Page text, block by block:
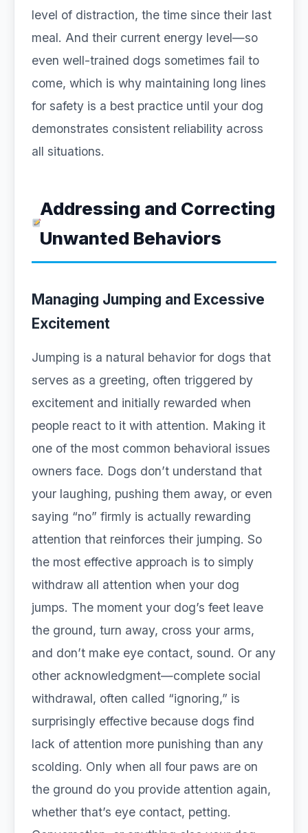
level of distraction, the time since their last
meal. And their current energy level—so
even well-trained dogs sometimes fail to
come, which is why maintaining long lines
for safety is a best practice until your dog
demonstrates consistent reliability across
all situations.
Addressing and Correcting
Unwanted Behaviors
Managing Jumping and Excessive
Excitement
Jumping is a natural behavior for dogs that
serves as a greeting, often triggered by
excitement and initially rewarded when
people react to it with attention. Making it
one of the most common behavioral issues
owners face. Dogs don’t understand that
your laughing, pushing them away, or even
saying “no” firmly is actually rewarding
attention that reinforces their jumping. So
the most effective approach is to simply
withdraw all attention when your dog
jumps. The moment your dog’s feet leave
the ground, turn away, cross your arms,
and don’t make eye contact, sound. Or any
other acknowledgment—complete social
withdrawal, often called “ignoring,” is
surprisingly effective because dogs find
lack of attention more punishing than any
scolding. Only when all four paws are on
the ground do you provide attention again,
whether that’s eye contact, petting.